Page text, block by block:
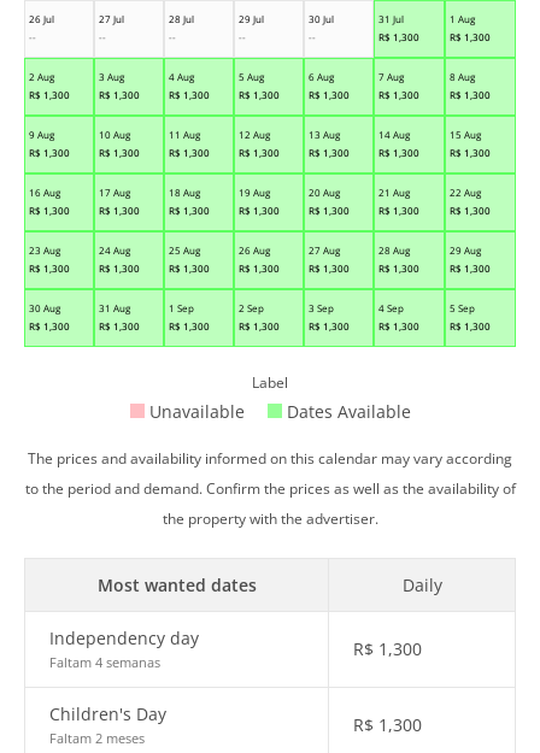
26 Jul
--
27 Jul
--
28 Jul
--
29 Jul
--
30 Jul
--
31 Jul
R$ 1,300
1 Aug
R$ 1,300
2 Aug
R$ 1,300
3 Aug
R$ 1,300
4 Aug
R$ 1,300
5 Aug
R$ 1,300
6 Aug
R$ 1,300
7 Aug
R$ 1,300
8 Aug
R$ 1,300
9 Aug
R$ 1,300
10 Aug
R$ 1,300
11 Aug
R$ 1,300
12 Aug
R$ 1,300
13 Aug
R$ 1,300
14 Aug
R$ 1,300
15 Aug
R$ 1,300
16 Aug
R$ 1,300
17 Aug
R$ 1,300
18 Aug
R$ 1,300
19 Aug
R$ 1,300
20 Aug
R$ 1,300
21 Aug
R$ 1,300
22 Aug
R$ 1,300
23 Aug
R$ 1,300
24 Aug
R$ 1,300
25 Aug
R$ 1,300
26 Aug
R$ 1,300
27 Aug
R$ 1,300
28 Aug
R$ 1,300
29 Aug
R$ 1,300
30 Aug
R$ 1,300
31 Aug
R$ 1,300
1 Sep
R$ 1,300
2 Sep
R$ 1,300
3 Sep
R$ 1,300
4 Sep
R$ 1,300
5 Sep
R$ 1,300
Label
Unavailable Dates Available
The prices and availability informed on this calendar may vary according
to the period and demand. Confirm the prices as well as the availability of
the property with the advertiser.
Most wanted dates Daily
Independency day
Faltam 4 semanas
R$ 1,300
Children's Day
Faltam 2 meses
R$ 1,300